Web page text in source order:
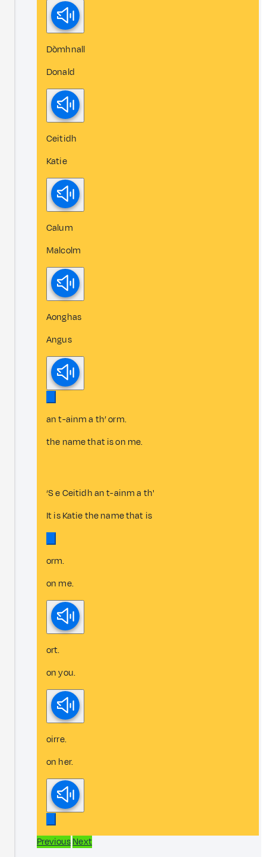
Dòmhnall
Donald
Ceitidh
Katie
Calum
Malcolm
Aonghas
Angus
an t-ainm a th’ orm.
the name that is on me.
‘S e Ceitidh an t-ainm a th'
It is Katie the name that is
orm.
on me.
ort.
on you.
oirre.
on her.
PreviousNext